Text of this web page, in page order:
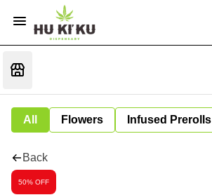
All Flowers Infused Prerolls
Back
50% OFF